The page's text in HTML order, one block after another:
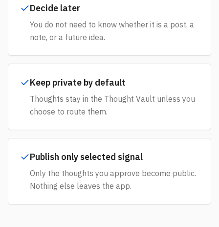
Decide later
You do not need to know whether it is a post, a
note, or a future idea.
Keep private by default
Thoughts stay in the Thought Vault unless you
choose to route them.
Publish only selected signal
Only the thoughts you approve become public.
Nothing else leaves the app.